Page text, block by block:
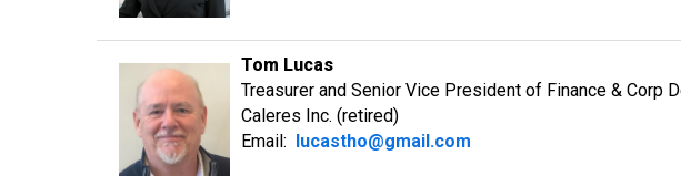
Tom Lucas
Treasurer and Senior Vice President of Finance & Corp
Caleres Inc. (retired)
Email: lucastho@gmail.com